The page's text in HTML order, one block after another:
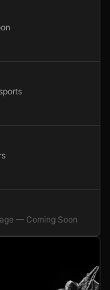
— Coming Soon